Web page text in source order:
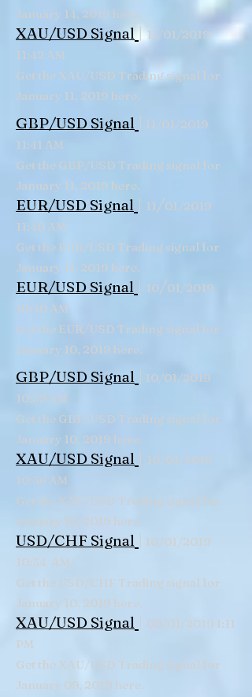
XAU/USD Signal | 09/01/2019 1:11
PM
Get the XAU/USD Trading signal for
January 09, 2019 here.
USD/CHF Signal | 10/01/2019
10:34 AM
Get the USD/CHF Trading signal for
January 10, 2019 here.
XAU/USD Signal | 10/01/2019
10:36 AM
Get the XAU/USD Trading signal for
January 10, 2019 here.
GBP/USD Signal | 10/01/2019
10:39 AM
Get the GBP/USD Trading signal for
January 10, 2019 here.
EUR/USD Signal | 10/01/2019
10:40 AM
Get the EUR/USD Trading signal for
January 10, 2019 here.
EUR/USD Signal | 11/01/2019
11:40 AM
Get the EUR/USD Trading signal for
January 11, 2019 here.
GBP/USD Signal | 11/01/2019
11:41 AM
Get the GBP/USD Trading signal for
January 11, 2019 here.
XAU/USD Signal |11/01/2019
11:42 AM
Get the XAU/USD Trading signal for
January 11, 2019 here.
January 14, 2019 here.